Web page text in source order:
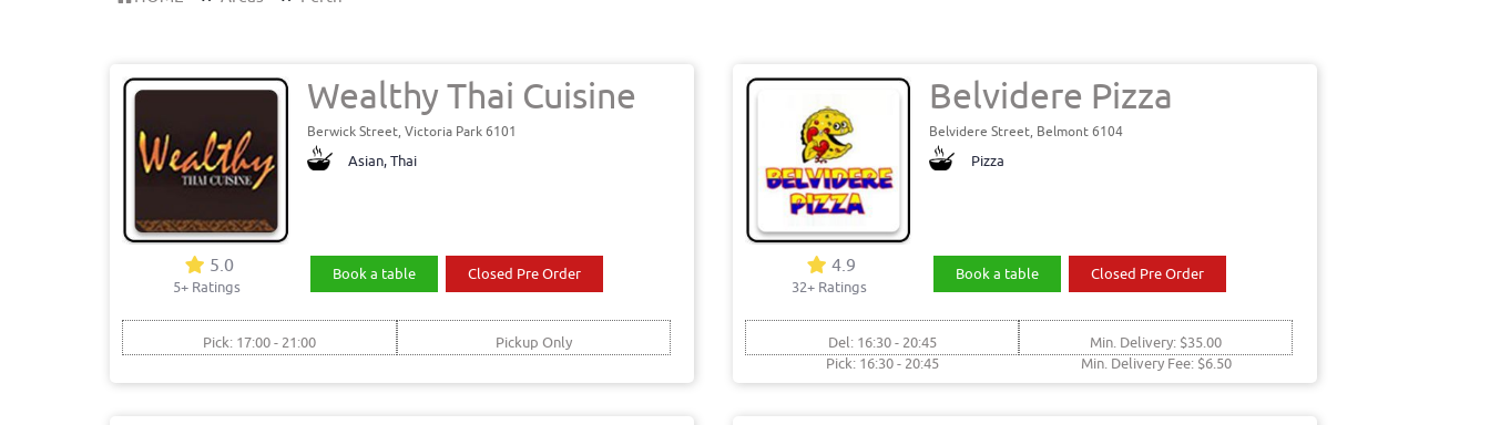
Wealthy Thai Cuisine
Berwick Street, Victoria Park 6101
Asian, Thai
5.0
5+ Ratings
Book a table Closed Pre Order
Pick: 17:00 - 21:00 Pickup Only
Belvidere Pizza
Belvidere Street, Belmont 6104
Pizza
4.9
32+ Ratings
Book a table Closed Pre Order
Del: 16:30 - 20:45
Pick: 16:30 - 20:45
Min. Delivery: $35.00
Min. Delivery Fee: $6.50